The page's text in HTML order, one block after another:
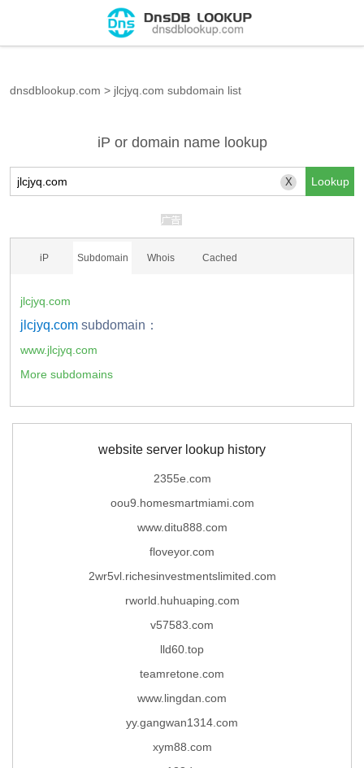
dnsdblookup.com > jlcjyq.com subdomain list
iP or domain name lookup
X
iP Subdomain Whois Cached
jlcjyq.com
jlcjyq.com subdomain：
www.jlcjyq.com
More subdomains
website server lookup history
2355e.com
oou9.homesmartmiami.com
www.ditu888.com
floveyor.com
2wr5vl.richesinvestmentslimited.com
rworld.huhuaping.com
v57583.com
lld60.top
teamretone.com
www.lingdan.com
yy.gangwan1314.com
xym88.com